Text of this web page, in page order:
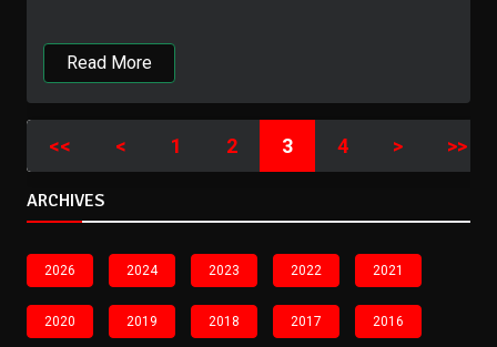
Read More
<< < 1 2 3 4 > >>
ARCHIVES
2026 2024 2023 2022 2021
2020 2019 2018 2017 2016